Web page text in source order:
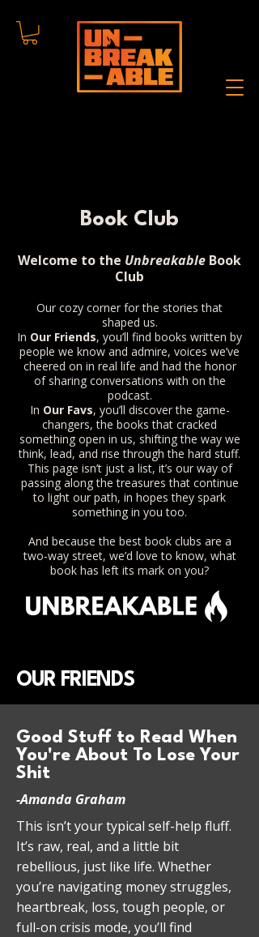
Book Club
Welcome to the Unbreakable Book
Club
Our cozy corner for the stories that
shaped us.
In Our Friends, you’ll find books written by
people we know and admire, voices we’ve
cheered on in real life and had the honor
of sharing conversations with on the
podcast.
In Our Favs, you’ll discover the game-
changers, the books that cracked
something open in us, shifting the way we
think, lead, and rise through the hard stuff.
This page isn’t just a list, it’s our way of
passing along the treasures that continue
to light our path, in hopes they spark
something in you too.
And because the best book clubs are a
two-way street, we’d love to know, what
book has left its mark on you?
OUR FRIENDS
Good Stuff to Read When
You're About To Lose Your
Shit
-Amanda Graham
This isn’t your typical self-help fluff.
It’s raw, real, and a little bit
rebellious, just like life. Whether
you’re navigating money struggles,
heartbreak, loss, tough people, or
full-on crisis mode, you’ll find